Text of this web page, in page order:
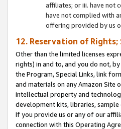
affiliates; or iii. have not
have not complied with
offering provided by us
12. Reservation of Rights;
Other than the limited licenses
rights) in and to, and you do not,
the Program, Special Links, link
and materials on any Amazon Site
intellectual property and
development kits, libraries,
If you provide us or any of our
connection with this Operating